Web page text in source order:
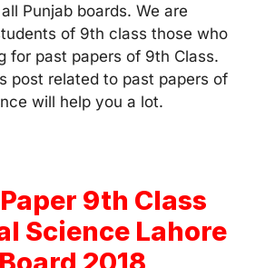
Punjab boards. We are
of 9th class those who
for past papers of 9th Class.
post related to past papers of
will help you a lot.
9th Class
Science Lahore